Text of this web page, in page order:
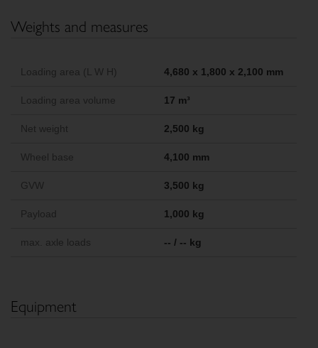
Weights and measures
Loading area (L W H) 4,680 x 1,800 x 2,100 mm
Loading area volume 17 m³
Net weight 2,500 kg
Wheel base 4,100 mm
GVW 3,500 kg
Payload 1,000 kg
max. axle loads -- / -- kg
Equipment